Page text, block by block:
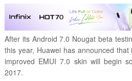
After its Android 7.0 Nougat beta
this year, Huawei has announced
improved EMUI 7.0 skin will begin
2017.